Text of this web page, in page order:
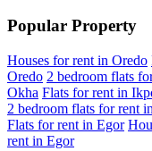
Popular Property
Houses for rent in Oredo
Oredo 2 bedroom flats
Okha Flats for rent in
2 bedroom flats for rent
Flats for rent in Egor
rent in Egor